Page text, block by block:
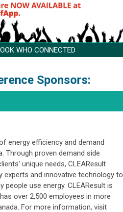
WHO CONNECTED
Sponsors:
energy efficiency and demand
Through proven demand side
unique needs, CLEAResult
and innovative technology to
people use energy. CLEAResult is
over 2,500 employees in more
For more information, visit